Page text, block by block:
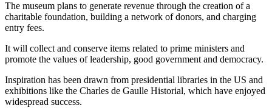
The museum plans to generate revenue through the creation of a
charitable foundation, building a network of donors, and charging
entry fees.
It will collect and conserve items related to prime ministers and
promote the values of leadership, good government and democracy.
Inspiration has been drawn from presidential libraries in the US and
exhibitions like the Charles de Gaulle Historial, which have enjoyed
widespread success.